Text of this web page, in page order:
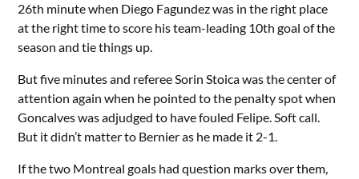
26th minute when Diego Fagundez was in the right place
at the right time to score his team-leading 10th goal of the
season and tie things up.
But five minutes and referee Sorin Stoica was the center of
attention again when he pointed to the penalty spot when
Goncalves was adjudged to have fouled Felipe. Soft call.
But it didn’t matter to Bernier as he made it 2-1.
If the two Montreal goals had question marks over them,